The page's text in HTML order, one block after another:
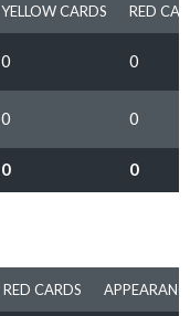
YELLOW CARDS RED
0 0
0 0
0 0
RED CARDS